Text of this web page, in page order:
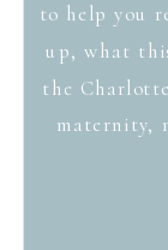
to help you
up, what
the
maternity,